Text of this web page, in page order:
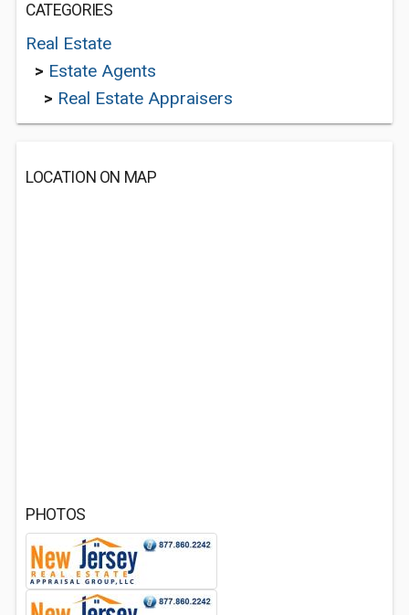
CATEGORIES
Real Estate
> Estate Agents
> Real Estate Appraisers
LOCATION ON MAP
PHOTOS